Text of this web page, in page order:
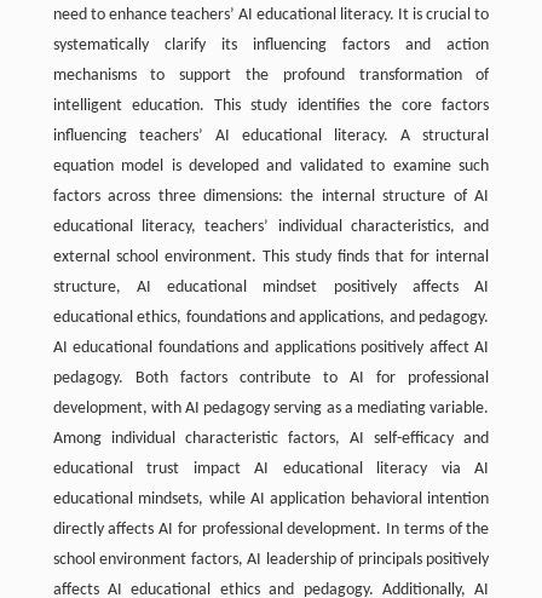
need to enhance teachers’ AI educational literacy. It is crucial to
systematically clarify its influencing factors and action
mechanisms to support the profound transformation of
intelligent education. This study identifies the core factors
influencing teachers’ AI educational literacy. A structural
equation model is developed and validated to examine such
factors across three dimensions: the internal structure of AI
educational literacy, teachers’ individual characteristics, and
external school environment. This study finds that for internal
structure, AI educational mindset positively affects AI
educational ethics, foundations and applications, and pedagogy.
AI educational foundations and applications positively affect AI
pedagogy. Both factors contribute to AI for professional
development, with AI pedagogy serving as a mediating variable.
Among individual characteristic factors, AI self-efficacy and
educational trust impact AI educational literacy via AI
educational mindsets, while AI application behavioral intention
directly affects AI for professional development. In terms of the
school environment factors, AI leadership of principals positively
affects AI educational ethics and pedagogy. Additionally, AI